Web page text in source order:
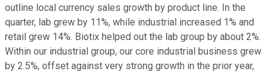
outline local currency sales growth by product line. In the
quarter, lab grew by 11%, while industrial increased 1% and
retail grew 14%. Biotix helped out the lab group by about 2%.
Within our industrial group, our core industrial business grew
by 2.5%, offset against very strong growth in the prior year,